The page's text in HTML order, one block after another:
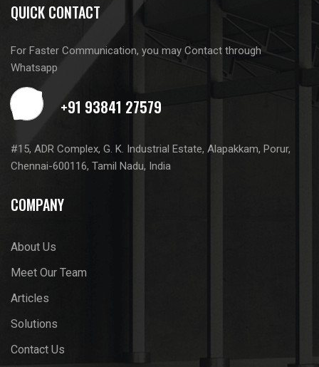
QUICK CONTACT
For Faster Communication, you may Contact through
Whatsapp
#15, ADR Complex, G. K. Industrial Estate, Alapakkam, Porur,
Chennai-600116, Tamil Nadu, India
COMPANY
About Us
Meet Our Team
Articles
Solutions
Contact Us